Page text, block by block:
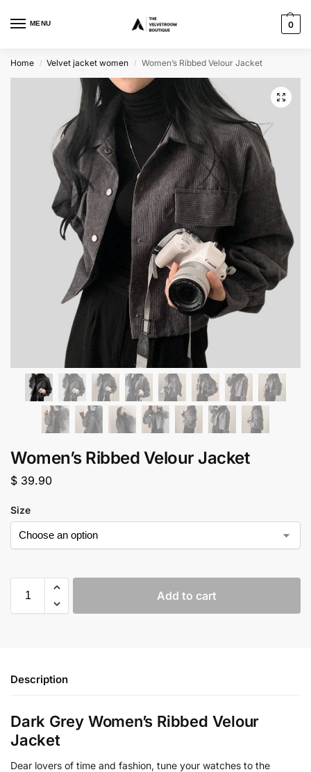
MENU 0
Home / Velvet jacket women / Women’s Ribbed Velour Jacket
Women’s Ribbed Velour Jacket
$ 39.90
Size
Add to cart
Description
Dark Grey Women’s Ribbed Velour
Jacket
Dear lovers of time and fashion, tune your watches to the